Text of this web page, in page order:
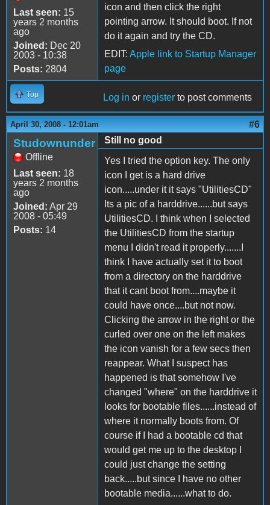
Last seen: 15
years 2 months
ago
Joined: Dec 20
2003 - 10:38
Posts: 2804
icon and then click the right
pointing arrow. It should boot. If not
do it again and try the CD.
EDIT: Apple link to Startup Manager
page
Top Log in or register to post comments
April 30, 2008 - 12:01am #6
Studownunder
Offline
Last seen: 18
years 2 months
ago
Joined: Apr 29
2008 - 05:49
Posts: 14
Still no good
Yes I tried the option key. The only
icon I get is a hard drive
icon.....under it it says "UtilitiesCD"
Its a pic of a harddrive......but says
UtilitiesCD. I think when I selected
the UtilitiesCD from the startup
menu I didn't read it properly.......I
think I have actually set it to boot
from a directory on the harddrive
that it cant boot from....maybe it
could have once....but not now.
Clicking the arrow in the right or the
curled over one on the left makes
the icon vanish for a few secs then
reappear. What I suspect has
happened is that somehow I've
changed "where" on the harddrive it
looks for bootable files......instead of
where it normally boots from. Of
course if I had a bootable cd that
would get me up to the desktop I
could just change the setting
back.....but since I have no other
bootable media......what to do.